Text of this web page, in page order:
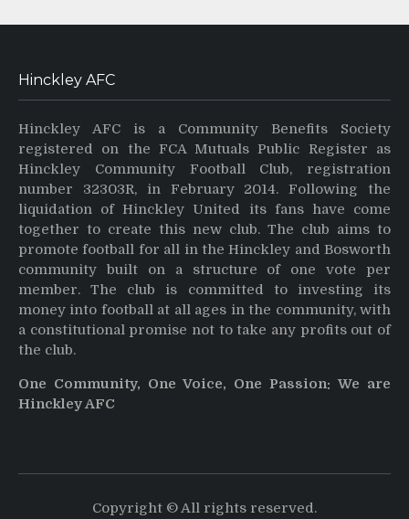
Hinckley AFC
Hinckley AFC is a Community Benefits Society
registered on the FCA Mutuals Public Register as
Hinckley Community Football Club, registration
number 32303R, in February 2014. Following the
liquidation of Hinckley United its fans have come
together to create this new club. The club aims to
promote football for all in the Hinckley and Bosworth
community built on a structure of one vote per
member. The club is committed to investing its
money into football at all ages in the community, with
a constitutional promise not to take any profits out of
the club.
One Community, One Voice, One Passion: We are
Hinckley AFC
Copyright © All rights reserved.